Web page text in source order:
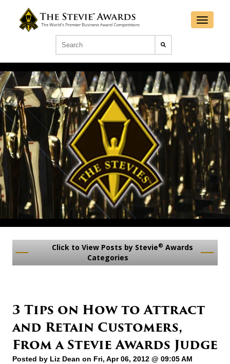
Click to View Posts by Stevie® Awards
Categories
3 Tips on How to Attract
and Retain Customers,
From a Stevie Awards Judge
Posted by Liz Dean on Fri, Apr 06, 2012 @ 09:05 AM